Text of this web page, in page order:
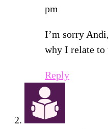
pm
I’m sorry
why I relate to
Reply